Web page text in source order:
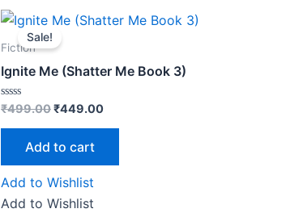
Sale!
Fiction
Ignite Me (Shatter Me Book 3)
Rated
out
₹499.00
Original
price
was:
₹449.00
Current
price
Add to cart
Add to Wishlist
Add to Wishlist